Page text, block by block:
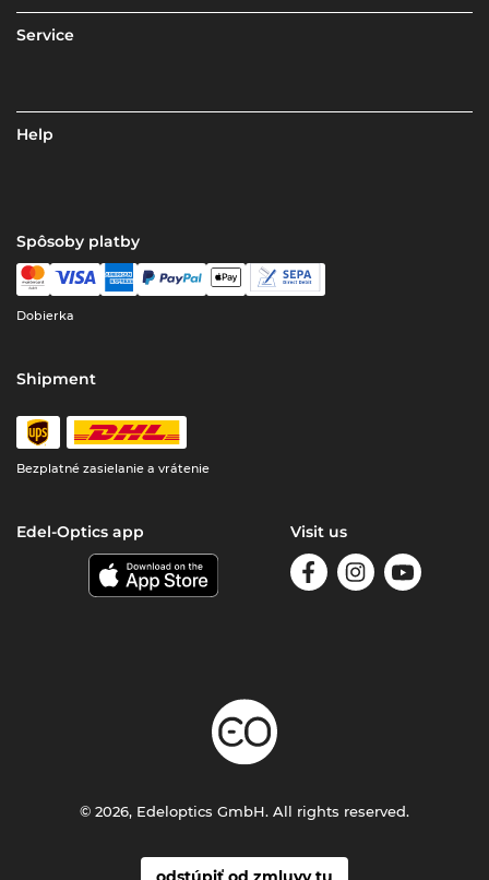
Service
Help
Spôsoby platby
Dobierka
Shipment
Bezplatné zasielanie a vrátenie
Edel-Optics app Visit us
© 2026, Edeloptics GmbH. All rights reserved.